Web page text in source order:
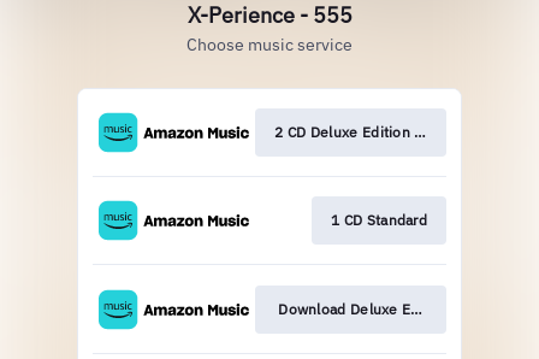
X-Perience - 555
Choose music service
2 CD Deluxe Edition Pr
1 CD Standard
Download Deluxe Edition